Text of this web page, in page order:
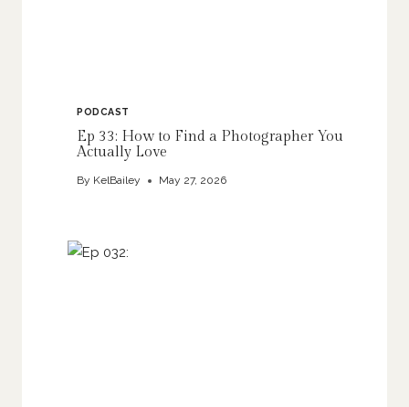
PODCAST
Ep 33: How to Find a Photographer You
Actually Love
By KelBailey May 27, 2026